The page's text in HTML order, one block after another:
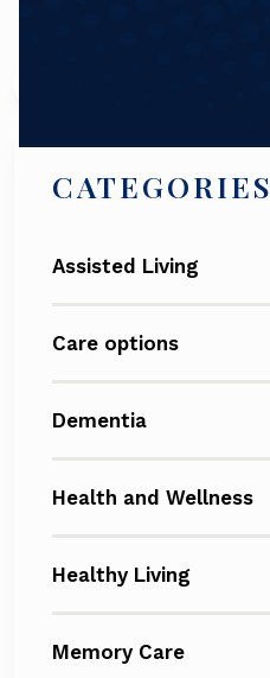
CATEGORIES
Assisted Living
Care options
Dementia
Health and Wellness
Healthy Living
Memory Care